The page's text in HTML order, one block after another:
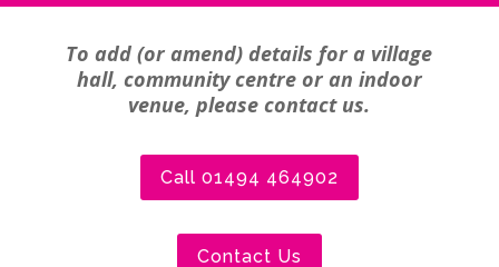
To add (or amend) details for a village
hall, community centre or an indoor
venue, please contact us.
Call 01494 464902
Contact Us